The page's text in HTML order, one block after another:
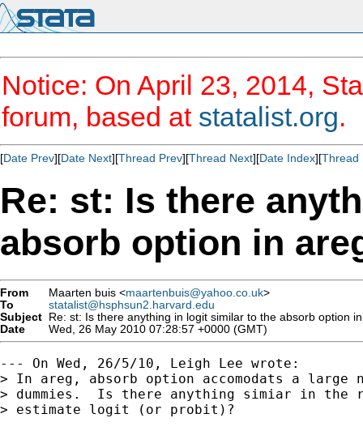
Notice: On April 23, 2014,
forum, based at statalist.org.
[Date Prev][Date Next][Thread Prev][Thread Next][Date Index][Thread
Re: st: Is there
absorb option in
From Maarten buis <maartenbuis@yahoo.co.uk>
To
statalist@hsphsun2.harvard.edu
Subject Re: st: Is there anything in logit similar to the absorb option
Date
Wed, 26 May 2010 07:28:57 +0000 (GMT)
--- On Wed, 26/5/10, Leigh Lee wrote:
> In areg, absorb option accomodats a large
> dummies.  Is there anything simiar in the
> estimate logit (or probit)?